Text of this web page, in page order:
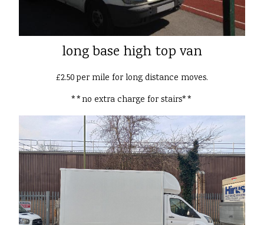
long base high top van
£2.50 per mile for long distance moves.
**no extra charge for stairs**